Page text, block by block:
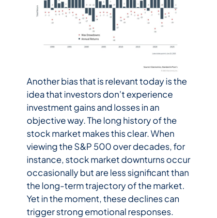
Another bias that is relevant today is the
idea that investors don’t experience
investment gains and losses in an
objective way. The long history of the
stock market makes this clear. When
viewing the S&P 500 over decades, for
instance, stock market downturns occur
occasionally but are less significant than
the long-term trajectory of the market.
Yet in the moment, these declines can
trigger strong emotional responses.